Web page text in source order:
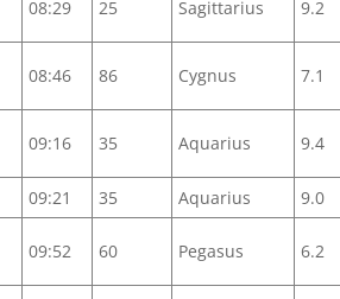
08:29 25 Sagittarius 9.2
08:46 86 Cygnus 7.1
09:16 35 Aquarius 9.4
09:21 35 Aquarius 9.0
09:52 60 Pegasus 6.2